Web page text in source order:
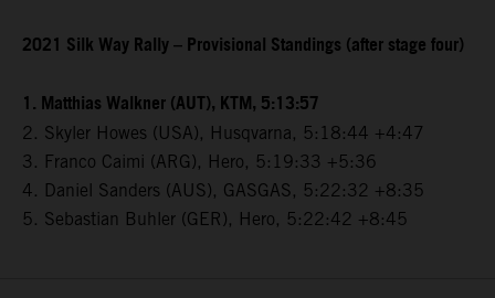
2021 Silk Way Rally – Provisional Standings (after stage four)
1. Matthias Walkner (AUT), KTM, 5:13:57
2. Skyler Howes (USA), Husqvarna, 5:18:44 +4:47
3. Franco Caimi (ARG), Hero, 5:19:33 +5:36
4. Daniel Sanders (AUS), GASGAS, 5:22:32 +8:35
5. Sebastian Buhler (GER), Hero, 5:22:42 +8:45